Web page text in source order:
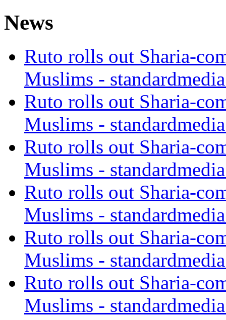
News
Ruto rolls out Sharia-
Muslims -
Ruto rolls out Sharia-
Muslims -
Ruto rolls out Sharia-
Muslims -
Ruto rolls out Sharia-
Muslims -
Ruto rolls out Sharia-
Muslims -
Ruto rolls out Sharia-
Muslims -